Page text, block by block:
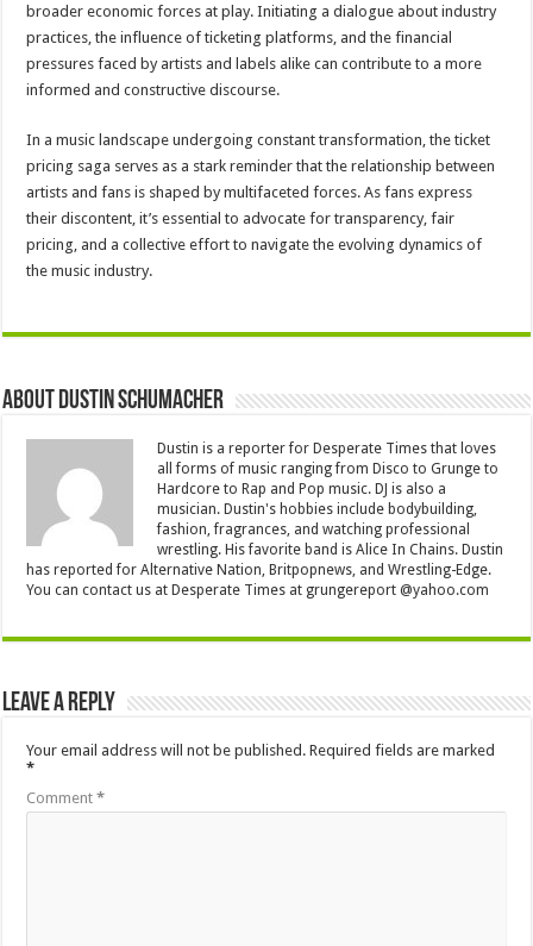
broader economic forces at play. Initiating a dialogue about industry
practices, the influence of ticketing platforms, and the financial
pressures faced by artists and labels alike can contribute to a more
informed and constructive discourse.
In a music landscape undergoing constant transformation, the ticket
pricing saga serves as a stark reminder that the relationship between
artists and fans is shaped by multifaceted forces. As fans express
their discontent, it’s essential to advocate for transparency, fair
pricing, and a collective effort to navigate the evolving dynamics of
the music industry.
About Dustin Schumacher
Dustin is a reporter for Desperate Times that loves
all forms of music ranging from Disco to Grunge to
Hardcore to Rap and Pop music. DJ is also a
musician. Dustin's hobbies include bodybuilding,
fashion, fragrances, and watching professional
wrestling. His favorite band is Alice In Chains. Dustin
has reported for Alternative Nation, Britpopnews, and Wrestling-Edge.
You can contact us at Desperate Times at grungereport @yahoo.com
Leave a Reply
Your email address will not be published. Required fields are marked
*
Comment*